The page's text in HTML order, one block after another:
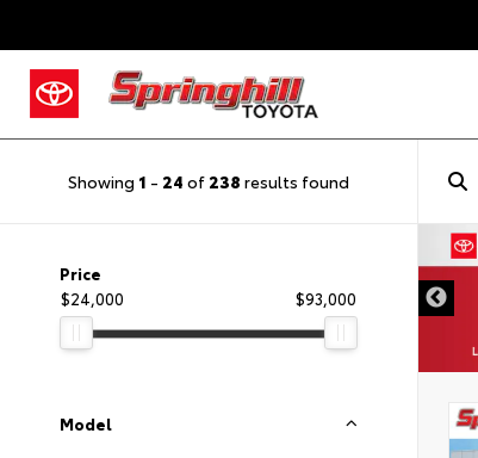
Showing 1 - 24 of 238 results found
Price
$24,000
$93,000
Model